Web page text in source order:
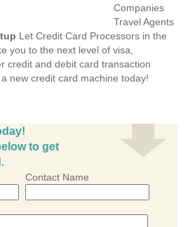
Companies
Travel Agents
Let Credit Card Processors in the
you to the next level of visa,
credit and debit card transaction
new credit card machine today!
to get
Contact Name